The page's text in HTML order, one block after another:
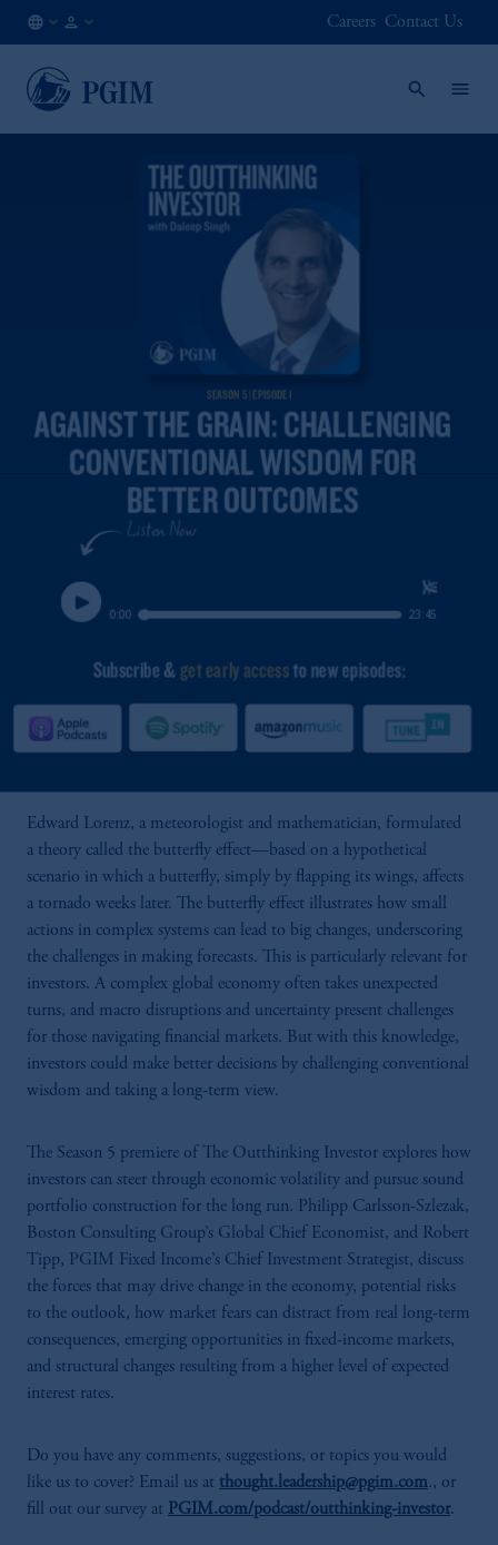
EN
Careers Contact Us
Edward Lorenz, a meteorologist and mathematician, formulated
a theory called the butterfly effect—based on a hypothetical
scenario in which a butterfly, simply by flapping its wings, affects
a tornado weeks later. The butterfly effect illustrates how small
actions in complex systems can lead to big changes, underscoring
the challenges in making forecasts. This is particularly relevant for
investors. A complex global economy often takes unexpected
turns, and macro disruptions and uncertainty present challenges
for those navigating financial markets. But with this knowledge,
investors could make better decisions by challenging conventional
wisdom and taking a long-term view.
The Season 5 premiere of The Outthinking Investor explores how
investors can steer through economic volatility and pursue sound
portfolio construction for the long run. Philipp Carlsson-Szlezak,
Boston Consulting Group’s Global Chief Economist, and Robert
Tipp, PGIM Fixed Income’s Chief Investment Strategist, discuss
the forces that may drive change in the economy, potential risks
to the outlook, how market fears can distract from real long-term
consequences, emerging opportunities in fixed-income markets,
and structural changes resulting from a higher level of expected
interest rates.
Do you have any comments, suggestions, or topics you would
like us to cover? Email us at thought.leadership@pgim.com., or
fill out our survey at PGIM.com/podcast/outthinking-investor.